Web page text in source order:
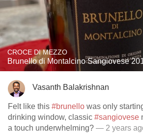
CROCE DI MEZZO
Brunello di Montalcino Sangiovese
Vasanth Balakrishnan
Felt like this #brunello was only
drinking window, classic #sangiovese
a touch underwhelming? — 2 years